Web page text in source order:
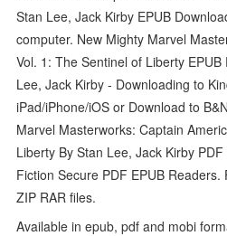
Stan Lee, Jack Kirby EPUB
computer. New Mighty Marvel
Vol. 1: The Sentinel of Liberty
Lee, Jack Kirby - Downloading to
iPad/iPhone/iOS or Download to
Marvel Masterworks: Captain
Liberty By Stan Lee, Jack Kirby
Fiction Secure PDF EPUB
ZIP RAR files.
Available in epub, pdf and mobi